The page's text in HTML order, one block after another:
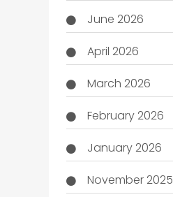
June 2026
April 2026
March 2026
February 2026
January 2026
November 2025